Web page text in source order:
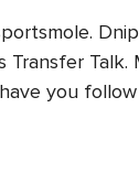
Transfer
you